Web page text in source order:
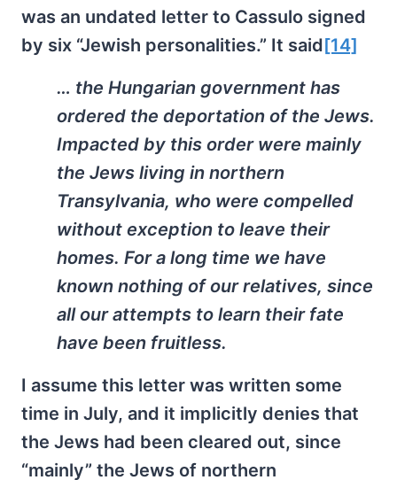
was an undated letter to Cassulo signed
by six “Jewish personalities.” It said[14]
… the Hungarian government has
ordered the deportation of the Jews.
Impacted by this order were mainly
the Jews living in northern
Transylvania, who were compelled
without exception to leave their
homes. For a long time we have
known nothing of our relatives, since
all our attempts to learn their fate
have been fruitless.
I assume this letter was written some
time in July, and it implicitly denies that
the Jews had been cleared out, since
“mainly” the Jews of northern